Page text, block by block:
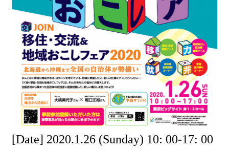
[Date] 2020.1.26 (Sunday) 10: 00-17: 00